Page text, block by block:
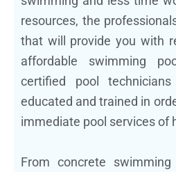
resources, the
that will provide you with
affordable swimming
certified pool
educated and trained in
immediate pool services of
From concrete